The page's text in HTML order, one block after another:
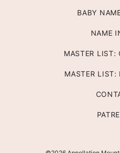
BABY
NAME
MASTER LIST:
MASTER LIST: